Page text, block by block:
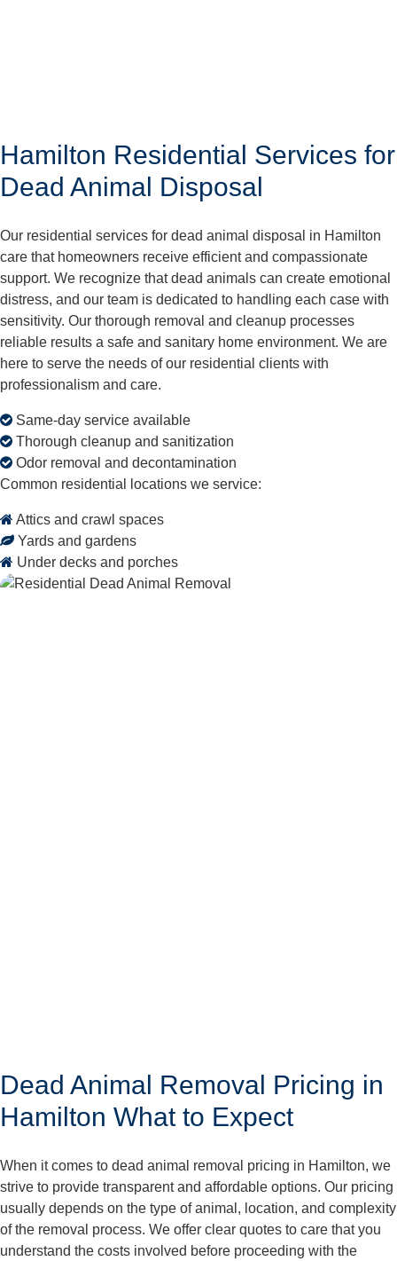
Hamilton Residential Services for
Dead Animal Disposal
Our residential services for dead animal disposal in Hamilton
care that homeowners receive efficient and compassionate
support. We recognize that dead animals can create emotional
distress, and our team is dedicated to handling each case with
sensitivity. Our thorough removal and cleanup processes
reliable results a safe and sanitary home environment. We are
here to serve the needs of our residential clients with
professionalism and care.
Same-day service available
Thorough cleanup and sanitization
Odor removal and decontamination
Common residential locations we service:
Attics and crawl spaces
Yards and gardens
Under decks and porches
Dead Animal Removal Pricing in
Hamilton What to Expect
When it comes to dead animal removal pricing in Hamilton, we
strive to provide transparent and affordable options. Our pricing
usually depends on the type of animal, location, and complexity
of the removal process. We offer clear quotes to care that you
understand the costs involved before proceeding with the